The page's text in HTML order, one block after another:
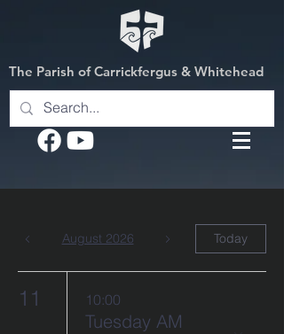
The Parish of Carrickfergus & Whitehead
August 2026 Today
11 10:00
Tuesday AM